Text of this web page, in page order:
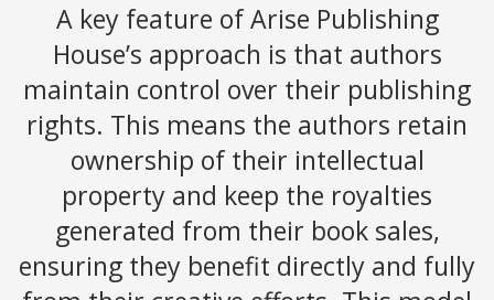
A key feature of Arise Publishing
House’s approach is that authors
maintain control over their publishing
rights. This means the authors retain
ownership of their intellectual
property and keep the royalties
generated from their book sales,
ensuring they benefit directly and fully